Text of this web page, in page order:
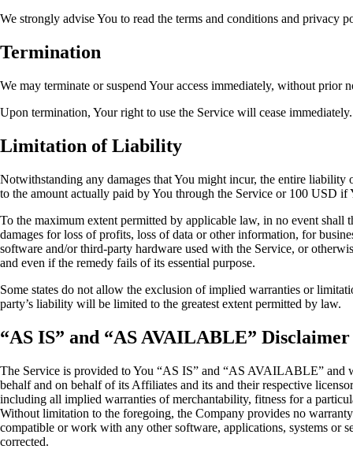
We strongly advise You to read the terms and conditions and privacy
Termination
We may terminate or suspend Your access immediately, without
Upon termination, Your right to use the Service will cease immediately.
Limitation of Liability
Notwithstanding any damages that You might incur, the entire
to the amount actually paid by You through the Service or 100 USD if
To the maximum extent permitted by applicable law, in no event
damages for loss of profits, loss of data or other information, for
software and/or third-party hardware used with the Service, or
and even if the remedy fails of its essential purpose.
Some states do not allow the exclusion of implied warranties or
party’s liability will be limited to the greatest extent permitted by law.
“AS IS” and “AS AVAILABLE” Disclaimer
The Service is provided to You “AS IS” and “AS AVAILABLE” and
behalf and on behalf of its Affiliates and its and their respective
including all implied warranties of merchantability, fitness for a
Without limitation to the foregoing, the Company provides no
compatible or work with any other software, applications, systems or
corrected.